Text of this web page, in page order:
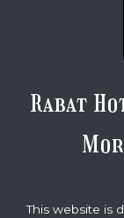
Rabat
This website is